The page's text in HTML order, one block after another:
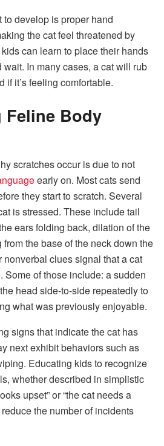
develop is proper hand
the cat feel threatened by
can learn to place their hands
wait. In many cases, a cat will rub
if it’s feeling comfortable.
Feline Body
scratches occur is due to not
early on. Most cats send
they start to scratch. Several
is stressed. These include tail
ears folding back, dilation of the
the base of the neck down the
clues signal that a cat
Some of those include: a sudden
head side-to-side repeatedly to
what was previously enjoyable.
signs that indicate the cat has
next exhibit behaviors such as
Educating kids to recognize
whether described in simplistic
upset” or “the cat needs a
the number of incidents